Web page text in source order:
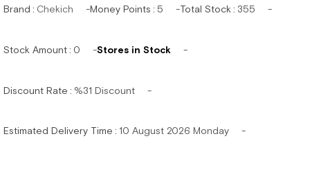
Brand : Chekich Money Points : 5 Total Stock : 355
Stock Amount: 0 Stores in Stock
Discount Rate : %31 Discount
Estimated Delivery Time : 10 August 2026 Monday